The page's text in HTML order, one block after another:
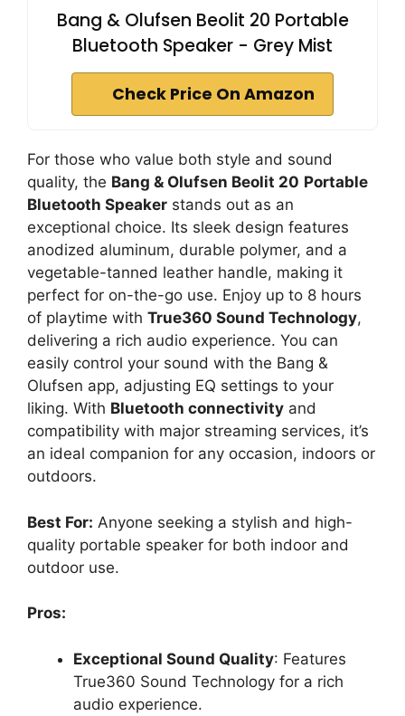
Bang & Olufsen Beolit 20 Portable
Bluetooth Speaker - Grey Mist
Check Price On Amazon
For those who value both style and sound
quality, the Bang & Olufsen Beolit 20 Portable
Bluetooth Speaker stands out as an
exceptional choice. Its sleek design features
anodized aluminum, durable polymer, and a
vegetable-tanned leather handle, making it
perfect for on-the-go use. Enjoy up to 8 hours
of playtime with True360 Sound Technology,
delivering a rich audio experience. You can
easily control your sound with the Bang &
Olufsen app, adjusting EQ settings to your
liking. With Bluetooth connectivity and
compatibility with major streaming services, it’s
an ideal companion for any occasion, indoors or
outdoors.
Best For: Anyone seeking a stylish and high-
quality portable speaker for both indoor and
outdoor use.
Pros:
Exceptional Sound Quality: Features
True360 Sound Technology for a rich
audio experience.